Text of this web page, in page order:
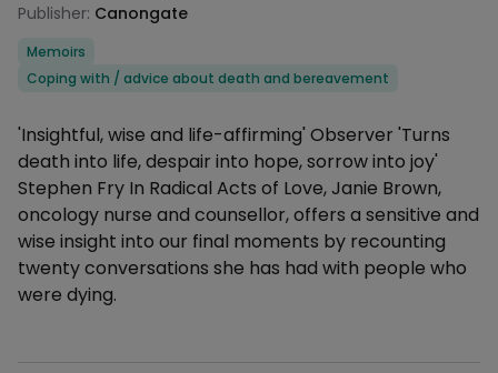
Publisher: Canongate
Categories
Memoirs
Coping with / advice about death and bereavement
Description
'Insightful, wise and life-affirming' Observer 'Turns
death into life, despair into hope, sorrow into joy'
Stephen Fry In Radical Acts of Love, Janie Brown,
oncology nurse and counsellor, offers a sensitive and
wise insight into our final moments by recounting
twenty conversations she has had with people who
were dying.